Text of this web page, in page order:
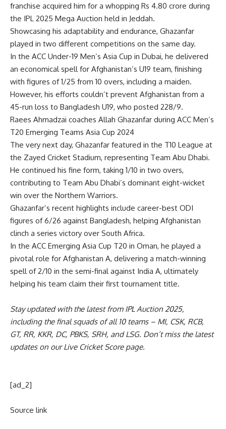
franchise acquired him for a whopping Rs 4.80 crore during
the IPL 2025 Mega Auction held in Jeddah.
Showcasing his adaptability and endurance, Ghazanfar
played in two different competitions on the same day.
In the ACC Under-19 Men’s Asia Cup in Dubai, he delivered
an economical spell for Afghanistan’s U19 team, finishing
with figures of 1/25 from 10 overs, including a maiden.
However, his efforts couldn’t prevent Afghanistan from a
45-run loss to Bangladesh U19, who posted 228/9.
Raees Ahmadzai coaches Allah Ghazanfar during ACC Men’s
T20 Emerging Teams Asia Cup 2024
The very next day, Ghazanfar featured in the T10 League at
the Zayed Cricket Stadium, representing Team Abu Dhabi.
He continued his fine form, taking 1/10 in two overs,
contributing to Team Abu Dhabi’s dominant eight-wicket
win over the Northern Warriors.
Ghazanfar’s recent highlights include career-best ODI
figures of 6/26 against Bangladesh, helping Afghanistan
clinch a series victory over South Africa.
In the ACC Emerging Asia Cup T20 in Oman, he played a
pivotal role for Afghanistan A, delivering a match-winning
spell of 2/10 in the semi-final against India A, ultimately
helping his team claim their first tournament title.
Stay updated with the latest from IPL Auction 2025,
including the final squadsof all 10 teams – MI, CSK, RCB,
GT, RR, KKR, DC, PBKS, SRH, andLSG. Don’t miss the latest
updates on ourLive Cricket Score page.
[ad_2]
Source link